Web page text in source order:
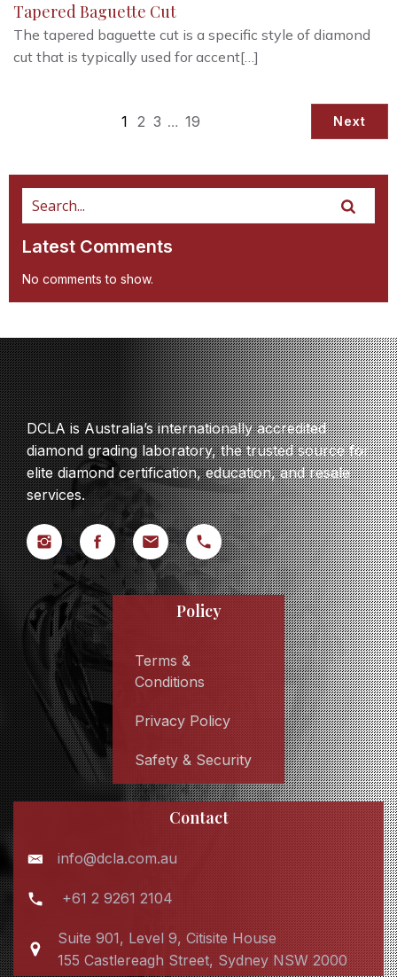
Tapered Baguette Cut
The tapered baguette cut is a specific style of diamond
cut that is typically used for accent[…]
1 2 3 … 19 Next
Latest Comments
No comments to show.
DCLA is Australia’s internationally accredited
diamond grading laboratory, the trusted source for
elite diamond certification, education, and resale
services.
Policy
Terms &
Conditions
Privacy Policy
Safety & Security
Contact
info@dcla.com.au
+61 2 9261 2104
Suite 901, Level 9, Citisite House
155 Castlereagh Street, Sydney NSW 2000